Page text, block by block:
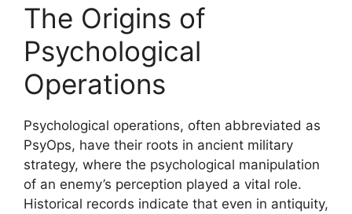
The Origins of
Psychological
Operations
Psychological operations, often abbreviated as
PsyOps, have their roots in ancient military
strategy, where the psychological manipulation
of an enemy’s perception played a vital role.
Historical records indicate that even in antiquity,